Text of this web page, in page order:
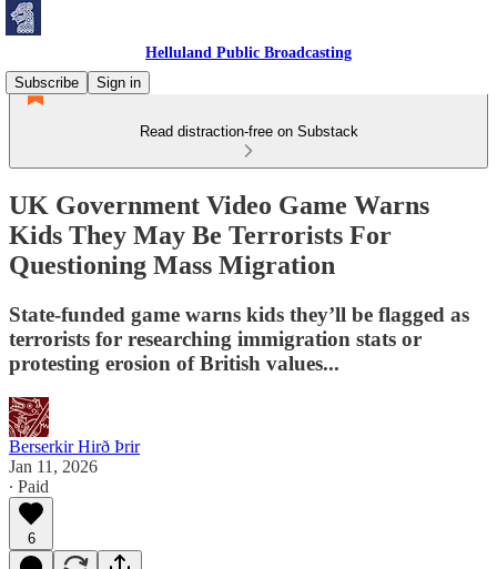
Helluland Public Broadcasting
Subscribe
Sign in
Read distraction-free on Substack
UK Government Video Game Warns
Kids They May Be Terrorists For
Questioning Mass Migration
State-funded game warns kids they’ll be flagged as
terrorists for researching immigration stats or
protesting erosion of British values...
Berserkir Hirð Þrir
Jan 11, 2026
∙ Paid
6